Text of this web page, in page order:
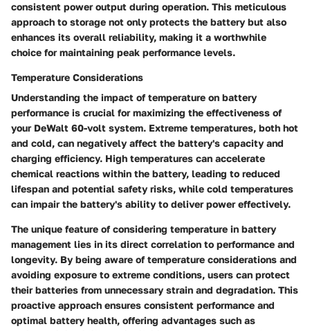
consistent power output during operation. This meticulous
approach to storage not only protects the battery but also
enhances its overall reliability, making it a worthwhile
choice for maintaining peak performance levels.
Temperature Considerations
Understanding the impact of temperature on battery
performance is crucial for maximizing the effectiveness of
your DeWalt 60-volt system. Extreme temperatures, both hot
and cold, can negatively affect the battery's capacity and
charging efficiency. High temperatures can accelerate
chemical reactions within the battery, leading to reduced
lifespan and potential safety risks, while cold temperatures
can impair the battery's ability to deliver power effectively.
The unique feature of considering temperature in battery
management lies in its direct correlation to performance and
longevity. By being aware of temperature considerations and
avoiding exposure to extreme conditions, users can protect
their batteries from unnecessary strain and degradation. This
proactive approach ensures consistent performance and
optimal battery health, offering advantages such as